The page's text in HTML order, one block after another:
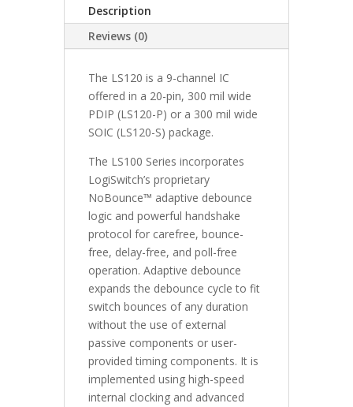
Description
Reviews (0)
The LS120 is a 9-channel IC
offered in a 20-pin, 300 mil wide
PDIP (LS120-P) or a 300 mil wide
SOIC (LS120-S) package.
The LS100 Series incorporates
LogiSwitch’s proprietary
NoBounce™ adaptive debounce
logic and powerful handshake
protocol for carefree, bounce-
free, delay-free, and poll-free
operation. Adaptive debounce
expands the debounce cycle to fit
switch bounces of any duration
without the use of external
passive components or user-
provided timing components. It is
implemented using high-speed
internal clocking and advanced